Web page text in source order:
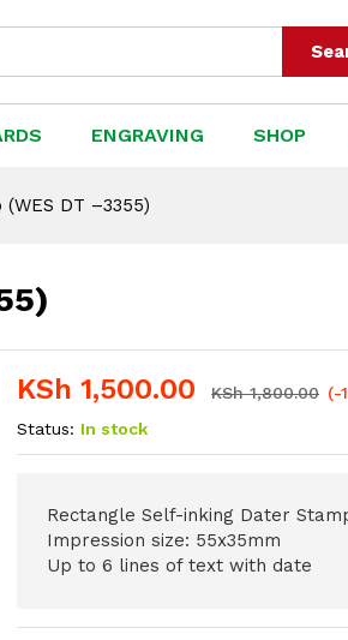
ENGRAVING SHOP
DT –3355)
KSh 1,500.00 KSh1,800.00 (-
Status: In stock
Rectangle Self-inking Dater
Impression size: 55x35mm
Up to 6 lines of text with date